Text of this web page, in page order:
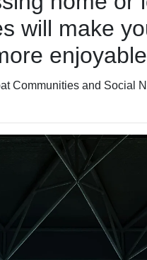
Write
for Us
will make
Communities and Social